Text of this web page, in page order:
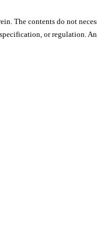
The contents do not
or regulation.